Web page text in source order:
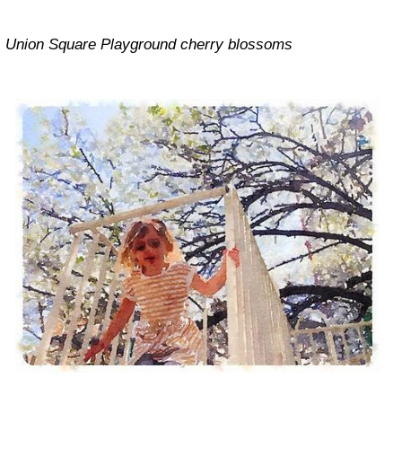
Union Square Playground cherry blossoms